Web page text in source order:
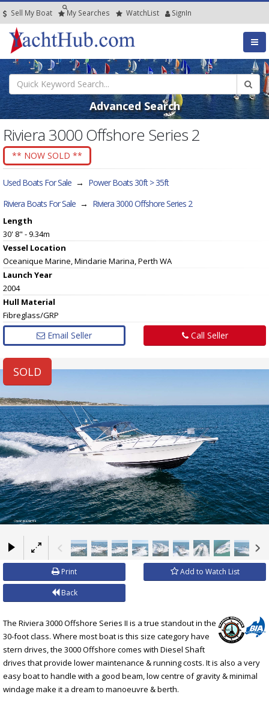
Sell My Boat My Searches WatchList SignIn
Advanced Search
Riviera 3000 Offshore Series 2
** NOW SOLD **
Used Boats For Sale → Power Boats 30ft > 35ft
Riviera Boats For Sale → Riviera 3000 Offshore Series 2
Length
30' 8" - 9.34m
Vessel Location
Oceanique Marine, Mindarie Marina, Perth WA
Launch Year
2004
Hull Material
Fibreglass/GRP
Email Seller Call Seller
SOLD
×
Print Add to Watch List
Back
The Riviera 3000 Offshore Series II is a true standout in the
30-foot class. Where most boat is this size category have
stern drives, the 3000 Offshore comes with Diesel Shaft
drives that provide lower maintenance & running costs. It is also a very
easy boat to handle with a good beam, low centre of gravity & minimal
windage make it a dream to manoeuvre & berth.